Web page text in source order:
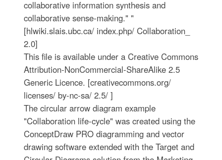
collaborative information synthesis and
collaborative sense-making." "
[hlwiki.slais.ubc.ca/ index.php/ Collaboration_
2.0]
This file is available under a Creative Commons
Attribution-NonCommercial-ShareAlike 2.5
Generic Licence. [creativecommons.org/
licenses/ by-nc-sa/ 2.5/ ]
The circular arrow diagram example
"Collaboration life-cycle" was created using the
ConceptDraw PRO diagramming and vector
drawing software extended with the Target and